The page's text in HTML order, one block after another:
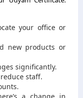
your office or
new products or
significantly.
staff.
a change in